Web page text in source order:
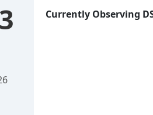
Currently Observing